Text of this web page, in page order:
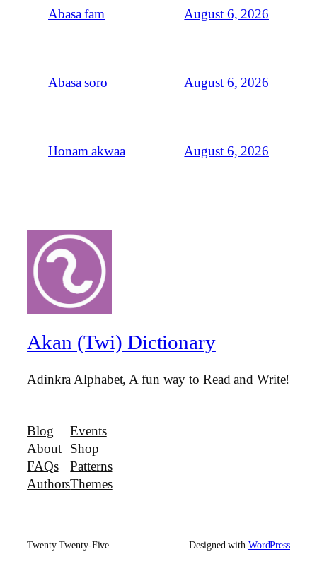
Abasa fam August 6, 2026
Abasa soro August 6, 2026
Honam akwaa August 6, 2026
Akan (Twi) Dictionary
Adinkra Alphabet, A fun way to Read and Write!
Blog
About
FAQs
Authors
Events
Shop
Patterns
Themes
Twenty Twenty-Five Designed with WordPress